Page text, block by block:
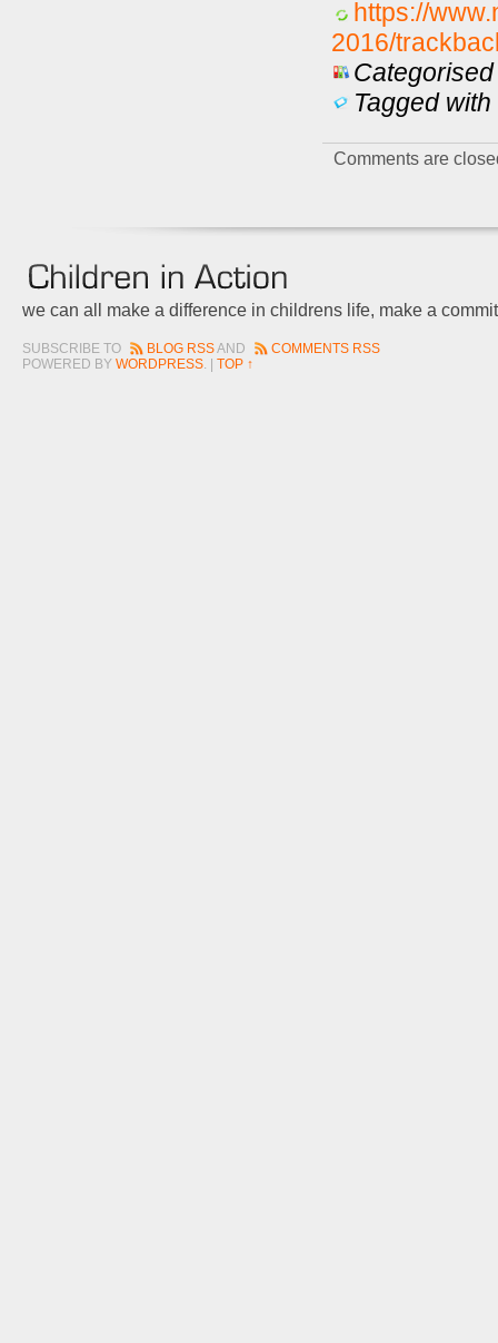
https://
2016/
Tagged with
Comments are
we can all make a difference in childrens life, make a
SUBSCRIBE TO BLOG RSSAND
COMMENTS RSS
POWERED BY WORDPRESS . | TOP ↑